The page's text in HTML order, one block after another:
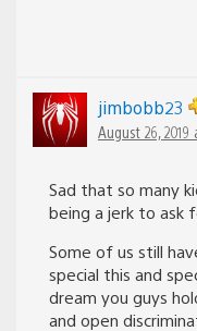
jimbobb23
August 26, 2019
Sad that so many
being a jerk to ask
Some of us still
special this and
dream you guys
and open